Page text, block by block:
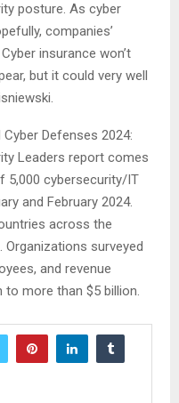
posture. As cyber
companies’
insurance won’t
but it could very well
Defenses 2024:
Leaders report comes
5,000 cybersecurity/IT
and February 2024.
across the
Organizations surveyed
and revenue
more than $5 billion.